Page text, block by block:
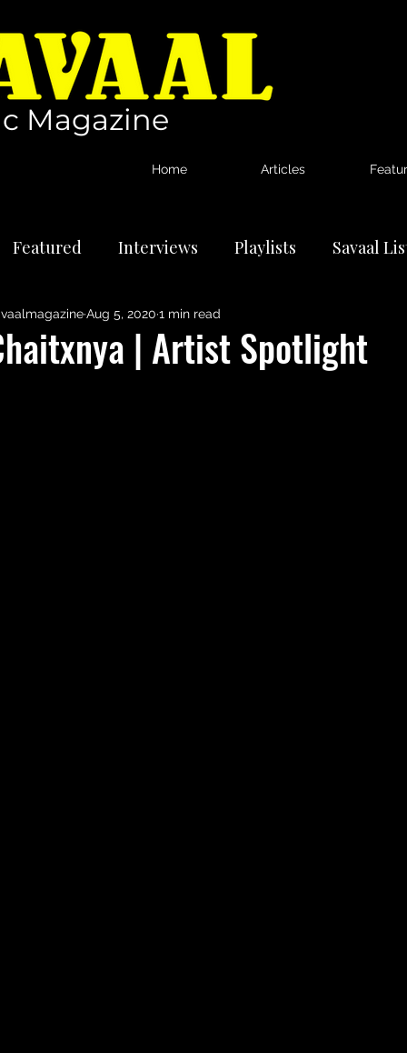
Magazine
Home Articles
Featured Interviews Playlists Savaal
Artists Reviews
| Artist Spotlight
Aug 5, 2020 1 min read